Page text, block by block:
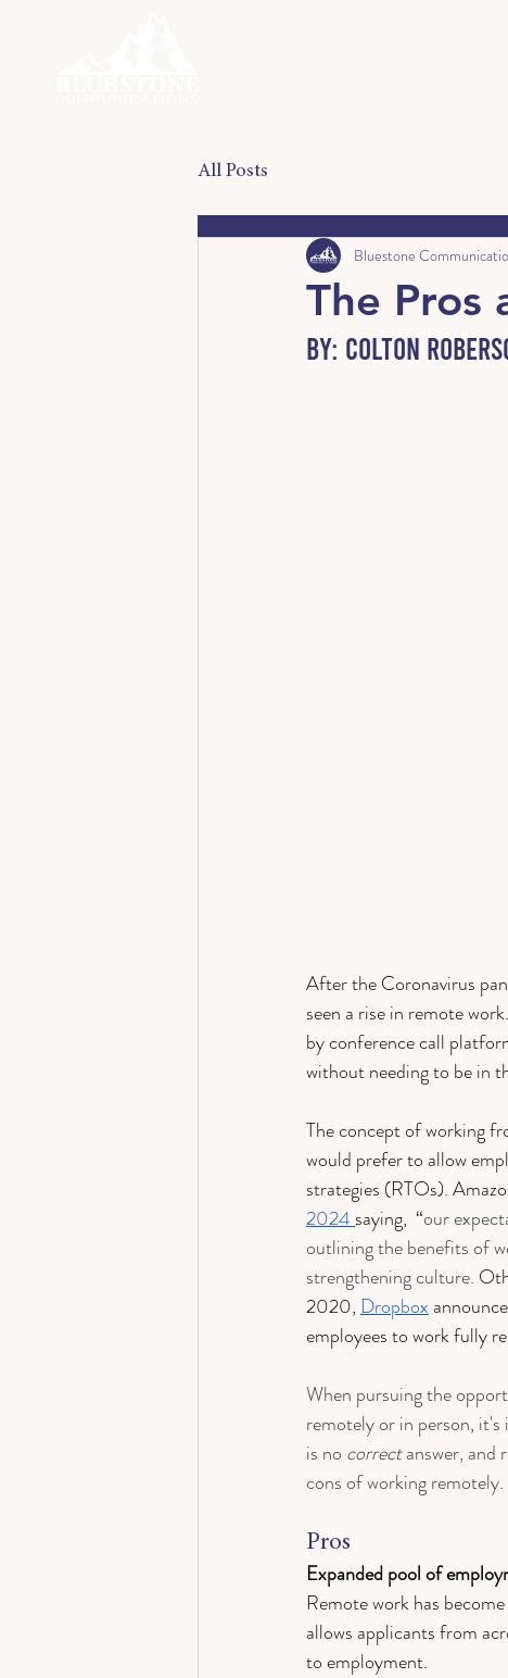
All Posts
The Pros
Bluestone
By: Colton
After the Coronavirus
seen a rise in remote
by conference call
without needing to be in
The concept of working
would prefer to allow
strategies (RTOs).
2024 saying,  “our
outlining the benefits of
strengthening culture.
2020, Dropbox
employees to work fully
When pursuing the
remotely or in person,
is no correct answer, and
cons of working remotely.
Pros
Expanded pool of
Remote work has
allows applicants from
to employment.